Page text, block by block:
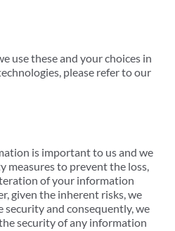
use these and your choices in
please refer to our
is important to us and we
measures to prevent the loss,
of your information
given the inherent risks, we
and consequently, we
security of any information